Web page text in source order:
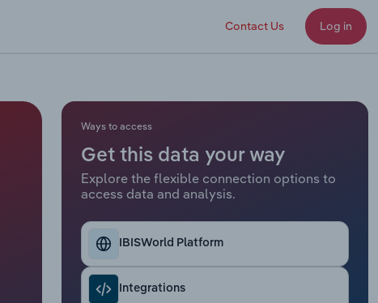
Contact Us Log in
Ways to access
Get this data your way
Explore the flexible connection options to
access data and analysis.
IBISWorld Platform
Integrations